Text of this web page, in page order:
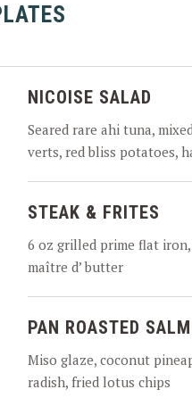
NICOISE SALAD
Seared rare ahi tuna,
verts, red bliss potatoes,
STEAK & FRITES
6 oz grilled prime flat
maître d’ butter
PAN ROASTED
Miso glaze, coconut
radish, fried lotus chips